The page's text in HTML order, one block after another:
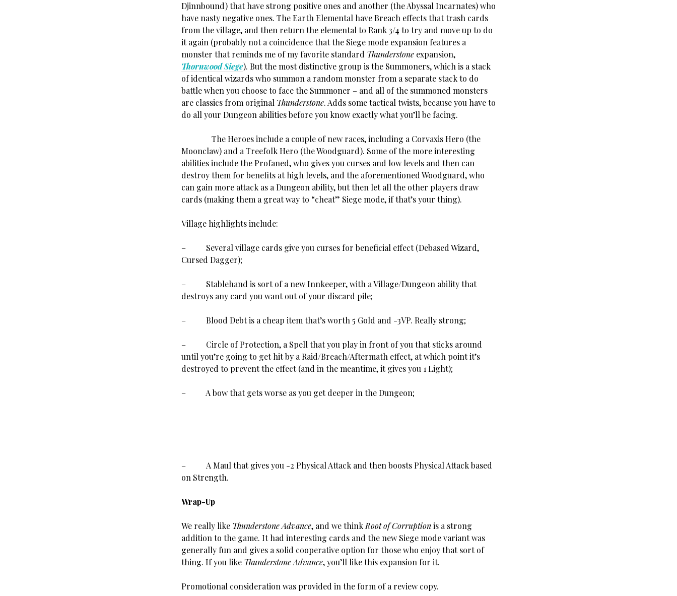
Djinnbound) that have strong positive ones and another (the Abyssal Incarnates) who
have nasty negative ones. The Earth Elemental have Breach effects that trash cards
from the village, and then return the elemental to Rank 3/4 to try and move up to do
it again (probably not a coincidence that the Siege mode expansion features a
monster that reminds me of my favorite standard Thunderstone expansion,
Thornwood Siege). But the most distinctive group is the Summoners, which is a stack
of identical wizards who summon a random monster from a separate stack to do
battle when you choose to face the Summoner – and all of the summoned monsters
are classics from original Thunderstone. Adds some tactical twists, because you have to
do all your Dungeon abilities before you know exactly what you’ll be facing.
The Heroes include a couple of new races, including a Corvaxis Hero (the
Moonclaw) and a Treefolk Hero (the Woodguard). Some of the more interesting
abilities include the Profaned, who gives you curses and low levels and then can
destroy them for benefits at high levels, and the aforementioned Woodguard, who
can gain more attack as a Dungeon ability, but then let all the other players draw
cards (making them a great way to “cheat” Siege mode, if that’s your thing).
Village highlights include:
– Several village cards give you curses for beneficial effect (Debased Wizard,
Cursed Dagger);
– Stablehand is sort of a new Innkeeper, with a Village/Dungeon ability that
destroys any card you want out of your discard pile;
– Blood Debt is a cheap item that’s worth 5 Gold and -3VP. Really strong;
– Circle of Protection, a Spell that you play in front of you that sticks around
until you’re going to get hit by a Raid/Breach/Aftermath effect, at which point it’s
destroyed to prevent the effect (and in the meantime, it gives you 1 Light);
– A bow that gets worse as you get deeper in the Dungeon;
– A Maul that gives you -2 Physical Attack and then boosts Physical Attack based
on Strength.
Wrap-Up
We really like Thunderstone Advance, and we think Root of Corruptionis a strong
addition to the game. It had interesting cards and the new Siege mode variant was
generally fun and gives a solid cooperative option for those who enjoy that sort of
thing. If you like Thunderstone Advance, you’ll like this expansion for it.
Promotional consideration was provided in the form of a review copy.